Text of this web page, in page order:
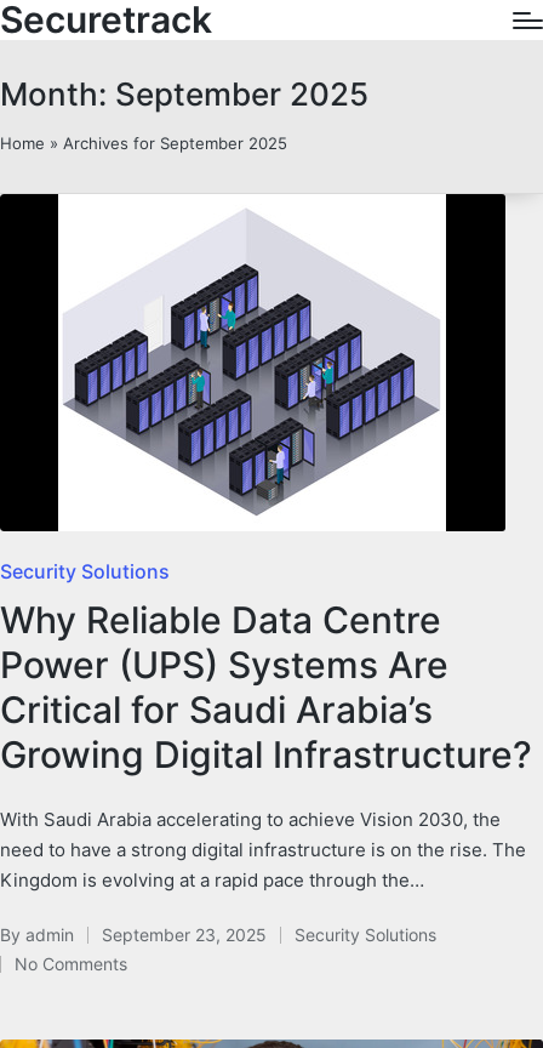
Securetrack
Month: September 2025
Home » Archives for September 2025
Security Solutions
Why Reliable Data Centre
Power (UPS) Systems Are
Critical for Saudi Arabia’s
Growing Digital Infrastructure?
With Saudi Arabia accelerating to achieve Vision 2030, the
need to have a strong digital infrastructure is on the rise. The
Kingdom is evolving at a rapid pace through the…
By admin September 23, 2025
Security Solutions
No Comments